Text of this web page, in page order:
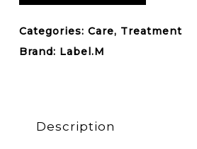
Categories: Care, Treatment
Brand: Label.M
Description